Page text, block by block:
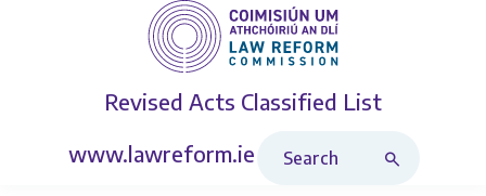
Revised Acts Classified List
www.lawreform.ie